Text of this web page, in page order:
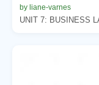
by liane-varnes
UNIT 7: BUSINESS